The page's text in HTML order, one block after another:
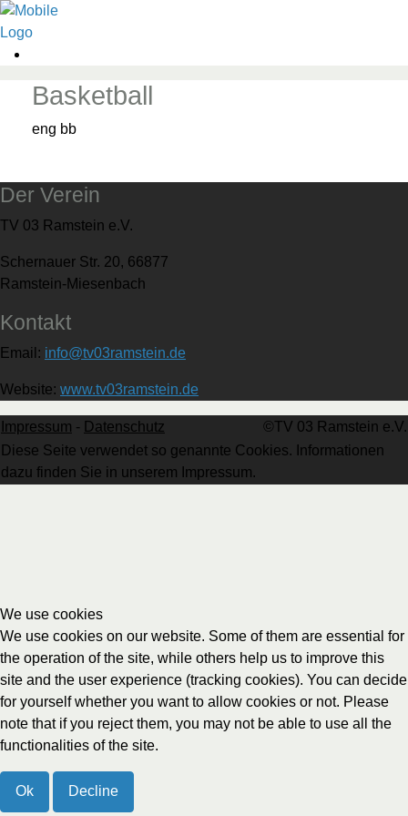
Basketball
eng bb
Der Verein
TV 03 Ramstein e.V.
Schernauer Str. 20, 66877
Ramstein-Miesenbach
Kontakt
Email: info@tv03ramstein.de
Website: www.tv03ramstein.de
Impressum - Datenschutz
©TV 03 Ramstein e.V.
Diese Seite verwendet so genannte Cookies. Informationen
dazu finden Sie in unserem Impressum.
We use cookies
We use cookies on our website. Some of them are essential for
the operation of the site, while others help us to improve this
site and the user experience (tracking cookies). You can decide
for yourself whether you want to allow cookies or not. Please
note that if you reject them, you may not be able to use all the
functionalities of the site.
Ok Decline